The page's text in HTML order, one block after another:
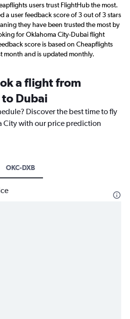
users trust FlightHub the most.
a user feedback score of 3 out of 3 stars
they have been trusted the most by
for Oklahoma City-Dubai flight
score is based on Cheapflights
month and is updated monthly.
a flight from
Dubai
Discover the best time to fly
City with our price prediction
OKC-DXB